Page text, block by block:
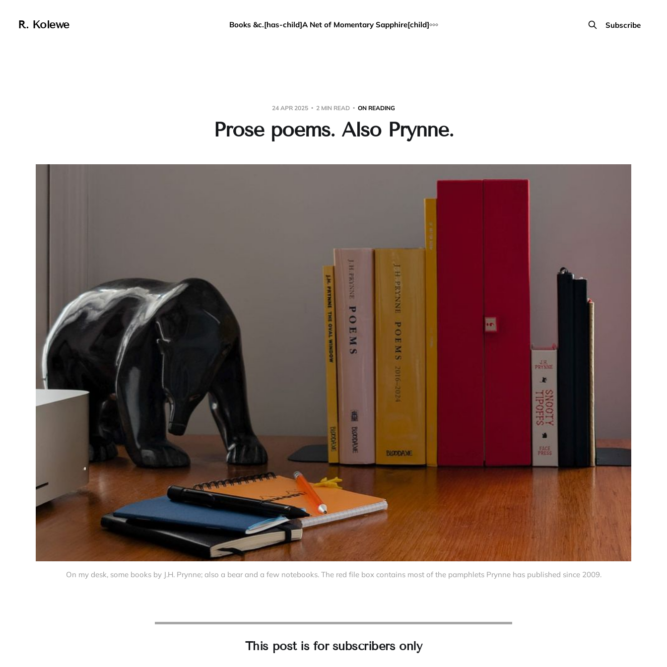
R. Kolewe Books &c.[has-child]A Net of Momentary Sapphire[child] Subscribe
24 APR 2025 2 MIN READ ON READING
Prose poems. Also Prynne.
On my desk, some books by J.H. Prynne; also a bear and a few notebooks. The red file box contains most of the pamphlets Prynne has published since 2009.
This post is for subscribers only